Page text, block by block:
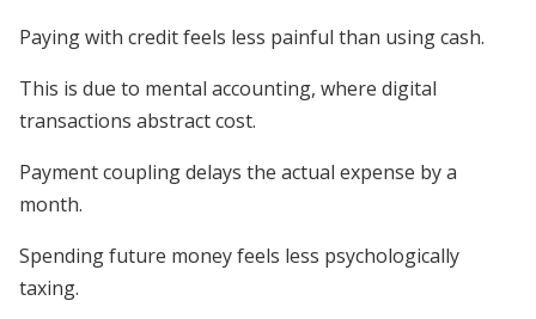
Paying with credit feels less painful than using cash.
This is due to mental accounting, where digital
transactions abstract cost.
Payment coupling delays the actual expense by a
month.
Spending future money feels less psychologically
taxing.